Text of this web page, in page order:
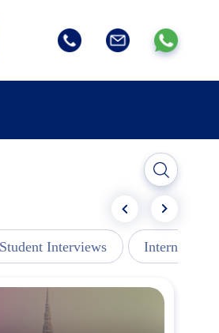
Interviews Internships -